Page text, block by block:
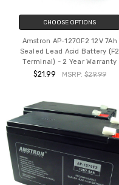
CHOOSE OPTIONS
Amstron AP-1270F2 12V 7Ah
Sealed Lead Acid Battery (F2
Terminal) - 2 Year Warranty
$21.99 MSRP:$29.99